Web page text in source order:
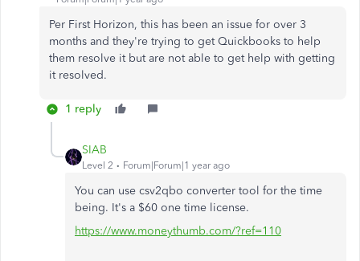
Per First Horizon, this has been an issue for over 3
months and they're trying to get Quickbooks to help
them resolve it but are not able to get help with getting
it resolved.
1 reply
SIAB
Level 2 Forum|Forum|1 year ago
You can use csv2qbo converter tool for the time
being. It's a $60 one time license.
https://www.moneythumb.com/?ref=110